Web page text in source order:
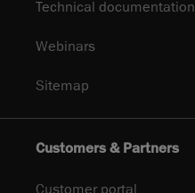
Technical documentation
Webinars
Sitemap
Customers & Partners
Customer portal